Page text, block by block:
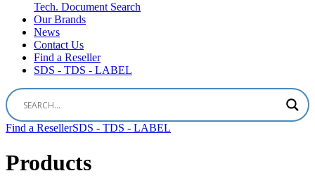
Tech. Document Search
Our Brands
News
Contact Us
Find a Reseller
SDS - TDS - LABEL
Find a ResellerSDS - TDS - LABEL
Products